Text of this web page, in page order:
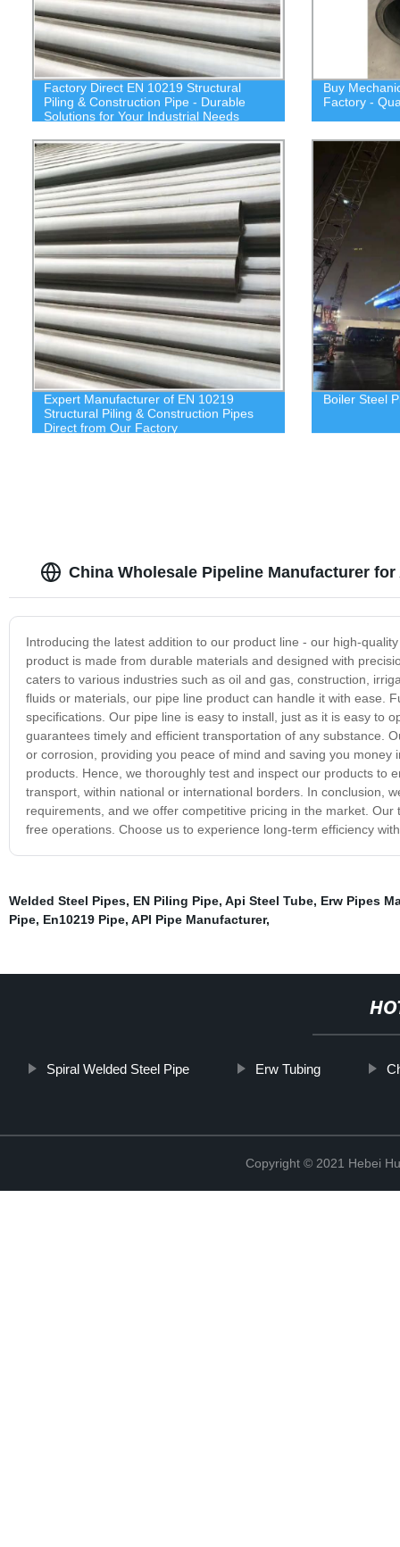
Factory Direct EN 10219 Structural
Piling & Construction Pipe - Durable
Solutions for Your Industrial Needs
Buy
Factory -
Expert Manufacturer of EN 10219
Structural Piling & Construction Pipes
Direct from Our Factory
Boiler Steel
China Wholesale Pipeline Manufacturer
Introducing the latest addition to our product line - our high-
product is made from durable materials and designed with
caters to various industries such as oil and gas, construction,
fluids or materials, our pipe line product can handle it with ease.
specifications. Our pipe line is easy to install, just as it is easy to
guarantees timely and efficient transportation of any substance.
or corrosion, providing you peace of mind and saving you
products. Hence, we thoroughly test and inspect our products to
transport, within national or international borders. In conclusion,
requirements, and we offer competitive pricing in the market.
free operations. Choose us to experience long-term efficiency
Welded Steel Pipes, EN Piling Pipe, Api Steel Tube, Erw Pipes
Pipe, En10219 Pipe, API Pipe Manufacturer,
Spiral Welded Steel Pipe Erw Tubing
Copyright © 2021 Hebei